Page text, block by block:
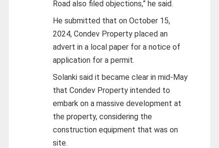
Road also filed objections,” he said.
He submitted that on October 15,
2024, Condev Property placed an
advert in a local paper for a notice of
application for a permit.
Solanki said it became clear in mid-May
that Condev Property intended to
embark on a massive development at
the property, considering the
construction equipment that was on
site.